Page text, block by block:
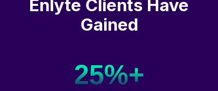
Enlyte Clients Have
Gained
25%+